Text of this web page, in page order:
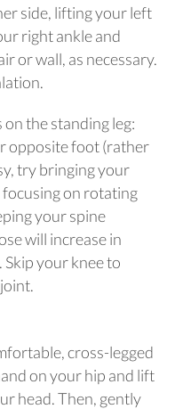
side, lifting your left
right ankle and
or wall, as necessary.
the standing leg:
opposite foot (rather
try bringing your
on rotating
your spine
will increase in
your knee to
cross-legged
on your hip and lift
head. Then, gently